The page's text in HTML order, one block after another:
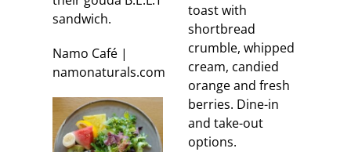
sandwich.
Namo Café |
namonaturals.com
toast with
shortbread
crumble, whipped
cream, candied
orange and fresh
berries. Dine-in
and take-out
options.